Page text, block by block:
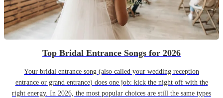
Top Bridal Entrance Songs for 2026
Your bridal entrance song (also called your wedding reception
entrance or grand entrance) does one job: kick the night off with the
right energy. In 2026, the most popular choices are still the same types